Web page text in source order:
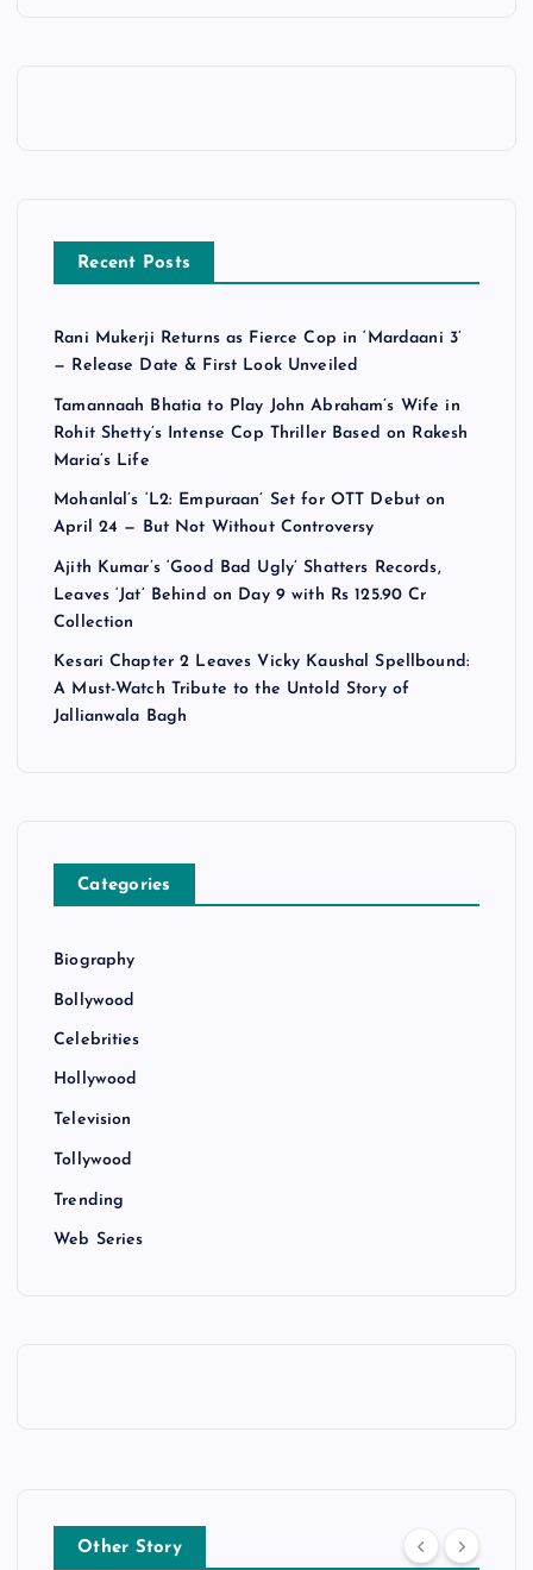
Recent Posts
Rani Mukerji Returns as Fierce Cop in ‘Mardaani 3’
— Release Date & First Look Unveiled
Tamannaah Bhatia to Play John Abraham’s Wife in
Rohit Shetty’s Intense Cop Thriller Based on Rakesh
Maria’s Life
Mohanlal’s ‘L2: Empuraan’ Set for OTT Debut on
April 24 — But Not Without Controversy
Ajith Kumar’s ‘Good Bad Ugly’ Shatters Records,
Leaves ‘Jat’ Behind on Day 9 with Rs 125.90 Cr
Collection
Kesari Chapter 2 Leaves Vicky Kaushal Spellbound:
A Must-Watch Tribute to the Untold Story of
Jallianwala Bagh
Categories
Biography
Bollywood
Celebrities
Hollywood
Television
Tollywood
Trending
Web Series
Other Story